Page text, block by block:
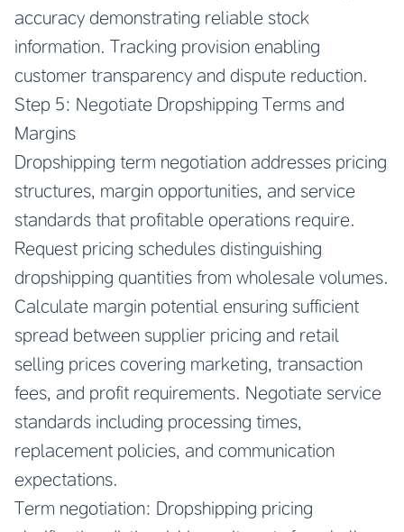
accuracy demonstrating reliable stock
information. Tracking provision enabling
customer transparency and dispute reduction.
Step 5: Negotiate Dropshipping Terms and
Margins
Dropshipping term negotiation addresses pricing
structures, margin opportunities, and service
standards that profitable operations require.
Request pricing schedules distinguishing
dropshipping quantities from wholesale volumes.
Calculate margin potential ensuring sufficient
spread between supplier pricing and retail
selling prices covering marketing, transaction
fees, and profit requirements. Negotiate service
standards including processing times,
replacement policies, and communication
expectations.
Term negotiation: Dropshipping pricing